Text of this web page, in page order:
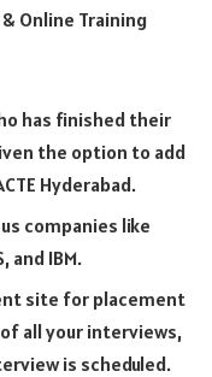
Online Training
has finished their
the option to add
Hyderabad.
companies like
and IBM.
site for placement
all your interviews,
is scheduled.